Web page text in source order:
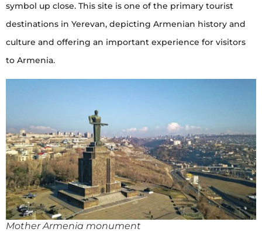
symbol up close. This site is one of the primary tourist
destinations in Yerevan, depicting Armenian history and
culture and offering an important experience for visitors
to Armenia.
Mother Armenia monument